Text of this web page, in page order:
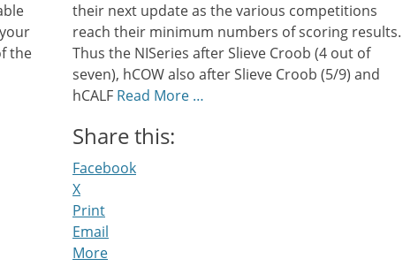
their next update as the various competitions
reach their minimum numbers of scoring results.
Thus the NISeries after Slieve Croob (4 out of
seven), hCOW also after Slieve Croob (5/9) and
hCALF Read More …
Share this:
Facebook
X
Print
Email
More
the